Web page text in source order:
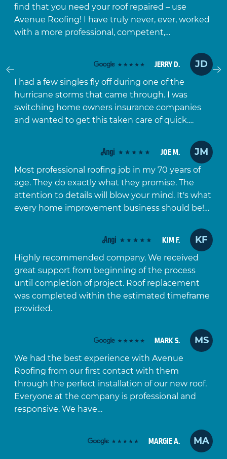
find that you need your roof repaired – use
Avenue Roofing! I have truly never, ever, worked
with a more professional, competent,…
JERRY D. JD
I had a few singles fly off during one of the
hurricane storms that came through. I was
switching home owners insurance companies
and wanted to get this taken care of quick.…
JOE M. JM
Most professional roofing job in my 70 years of
age. They do exactly what they promise. The
attention to details will blow your mind. It's what
every home improvement business should be!…
KIM F. KF
Highly recommended company. We received
great support from beginning of the process
until completion of project. Roof replacement
was completed within the estimated timeframe
provided.
MARK S. MS
We had the best experience with Avenue
Roofing from our first contact with them
through the perfect installation of our new roof.
Everyone at the company is professional and
responsive. We have…
MARGIE A. MA